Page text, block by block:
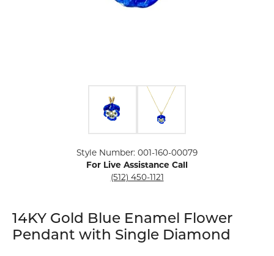
Style Number: 001-160-00079
For Live Assistance Call
(512) 450-1121
14KY Gold Blue Enamel Flower
Pendant with Single Diamond